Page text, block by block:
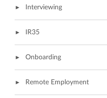
Interviewing
IR35
Onboarding
Remote Employment